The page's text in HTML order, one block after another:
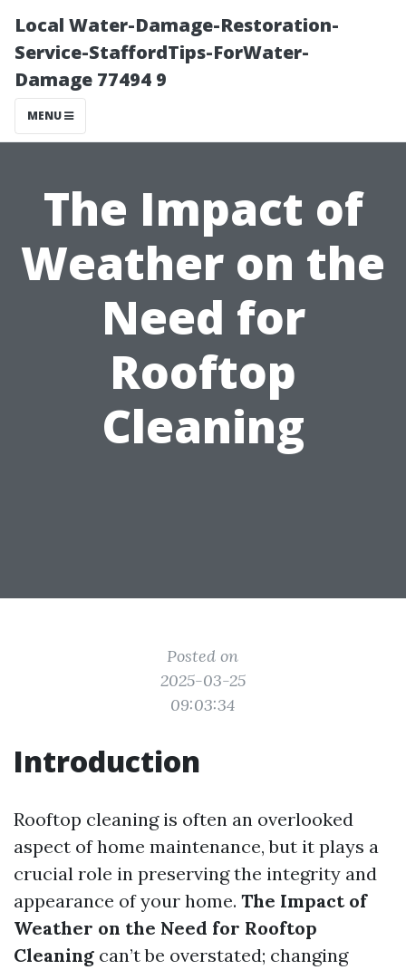
Local Water-Damage-Restoration-
Service-StaffordTips-ForWater-
Damage 77494 9
MENU
The Impact of
Weather on the
Need for
Rooftop
Cleaning
Posted on
2025-03-25
09:03:34
Introduction
Rooftop cleaning is often an overlooked
aspect of home maintenance, but it plays a
crucial role in preserving the integrity and
appearance of your home. The Impact of
Weather on the Need for Rooftop
Cleaning can’t be overstated; changing